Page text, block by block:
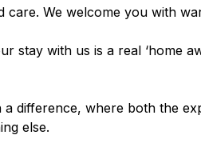
We welcome you with
stay with us is a real ‘home
difference, where both the
else.